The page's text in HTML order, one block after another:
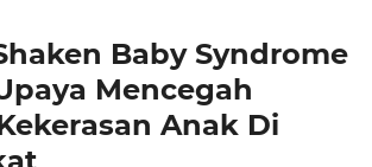
Baby Syndrome
Mencegah
Anak Di